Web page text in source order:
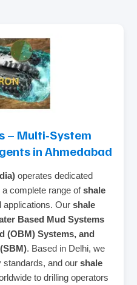
– Multi‑System
in Ahmedabad
operates dedicated
complete range ofshale
applications. Our shale
Based Mud Systems
(OBM) Systems, and
. Based in Delhi, we
standards, and our shale
to drilling operators